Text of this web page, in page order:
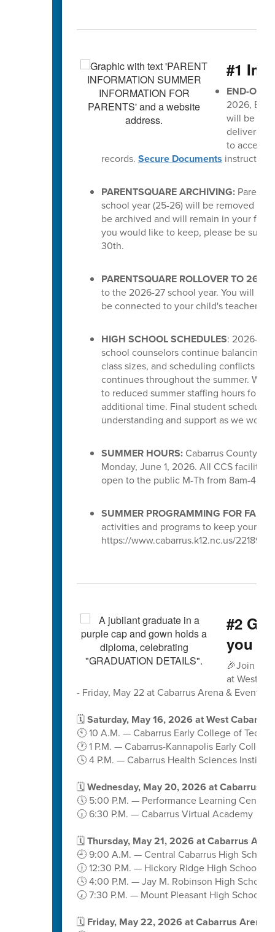
#1
END-OF-
2026,
will be
delivered
to access
records. Secure Documents
PARENTSQUARE ARCHIVING:
school year (25-26) will be removed
be archived and will remain in your
you would like to keep, please be sure
30th.
PARENTSQUARE ROLLOVER TO 26-
to the 2026-27 school year. You will
be connected to your child's teachers
HIGH SCHOOL SCHEDULES: 2026-27
school counselors continue balancing
class sizes, and scheduling conflicts for
continues throughout the summer.
to reduced summer staffing hours for
additional time. Final student
understanding and support as we work
SUMMER HOURS:Cabarrus County
Monday, June 1, 2026. All CCS
open to the public M-Th from 8am-4pm.
SUMMER PROGRAMMING FOR
activities and programs to keep your
https://www.cabarrus.k12.nc.us/221891_3
#2
you go
🎉Join us
at West
- Friday, May 22 at Cabarrus Arena & Events
🗓️Saturday, May 16, 2026 at West
🕙 10 A.M. — Cabarrus Early College of
🕐 1 P.M. — Cabarrus-Kannapolis Early
🕓 4 P.M. — Cabarrus Health Sciences Institute
🗓️Wednesday, May 20, 2026 at Cabarrus
🕔 5:00 P.M. — Performance Learning Center
🕡 6:30 P.M. — Cabarrus Virtual Academy
🗓️Thursday, May 21, 2026 at Cabarrus
🕘 9:00 A.M. — Central Cabarrus High School
🕧 12:30 P.M. — Hickory Ridge High School
🕓 4:00 P.M. — Jay M. Robinson High School
🕢 7:30 P.M. — Mount Pleasant High School
🗓️ Friday, May 22, 2026 at Cabarrus Arena